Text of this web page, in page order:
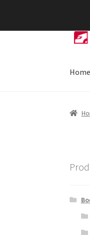
Skip
to
Skip
to
Home